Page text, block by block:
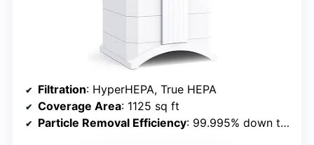
Filtration: HyperHEPA, True HEPA
Coverage Area: 1125 sq ft
Particle Removal Efficiency: 99.995% down to 0.003 microns